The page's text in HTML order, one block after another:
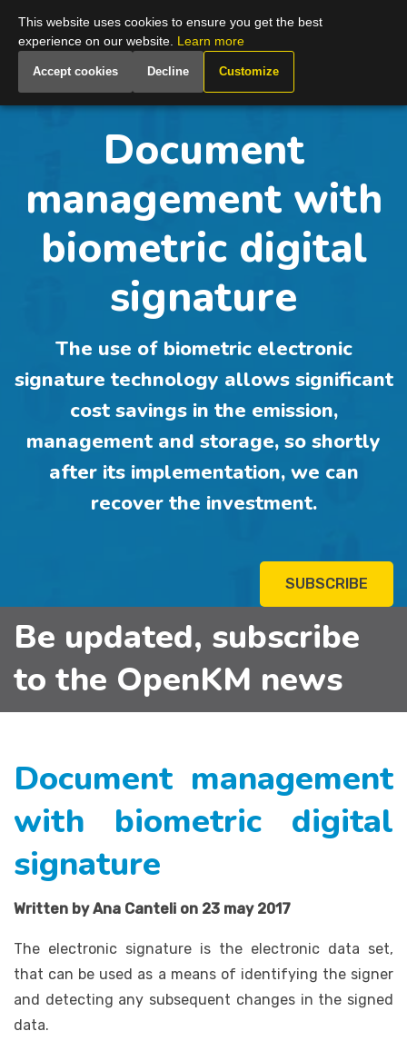
Global
Document
management with
biometric digital
signature
The use of biometric electronic
signature technology allows significant
cost savings in the emission,
management and storage, so shortly
after its implementation, we can
recover the investment.
SUBSCRIBE
Be updated, subscribe
to the OpenKM news
Document management
with biometric digital
signature
Written by Ana Canteli on 23 may 2017
The electronic signature is the electronic data set,
that can be used as a means of identifying the signer
and detecting any subsequent changes in the signed
data.
This website uses cookies to ensure you get the best
experience on our website. Learn more
Accept cookies Decline Customize